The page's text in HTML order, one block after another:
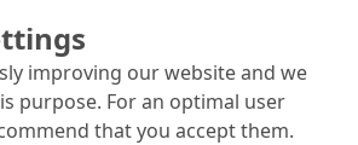
improving our website and we
purpose. For an optimal user
that you accept them.